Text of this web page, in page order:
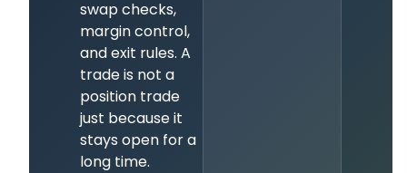
swap checks,
margin control,
and exit rules. A
trade is not a
position trade
just because it
stays open for a
long time.